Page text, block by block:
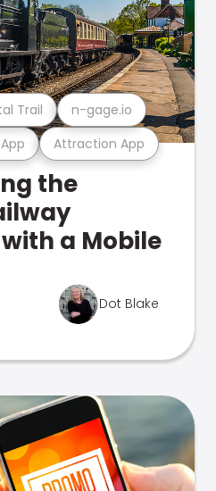
Attraction App
Trail n-gage.io
the
a Mobile
Dot Blake